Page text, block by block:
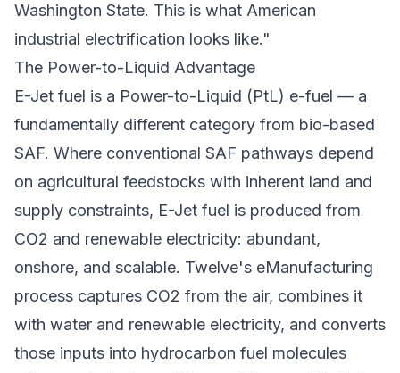
Washington State. This is what American
industrial electrification looks like."
The Power-to-Liquid Advantage
E-Jet fuel is a Power-to-Liquid (PtL) e-fuel — a
fundamentally different category from bio-based
SAF. Where conventional SAF pathways depend
on agricultural feedstocks with inherent land and
supply constraints, E-Jet fuel is produced from
CO2 and renewable electricity: abundant,
onshore, and scalable. Twelve's eManufacturing
process captures CO2 from the air, combines it
with water and renewable electricity, and converts
those inputs into hydrocarbon fuel molecules